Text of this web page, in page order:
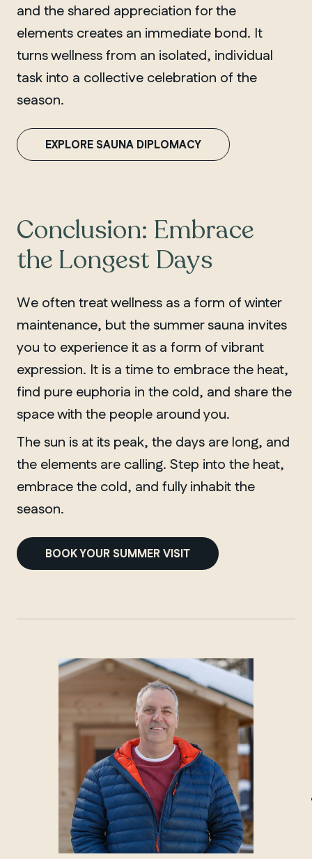
MANITOBA
Winnipeg
and the shared appreciation for the
elements creates an immediate bond. It
turns wellness from an isolated, individual
task into a collective celebration of the
season.
EXPLORE SAUNA DIPLOMACY
Conclusion: Embrace
the Longest Days
We often treat wellness as a form of winter
maintenance, but the summer sauna invites
you to experience it as a form of vibrant
expression. It is a time to embrace the heat,
find pure euphoria in the cold, and share the
space with the people around you.
The sun is at its peak, the days are long, and
the elements are calling. Step into the heat,
embrace the cold, and fully inhabit the
season.
BOOK YOUR SUMMER VISIT